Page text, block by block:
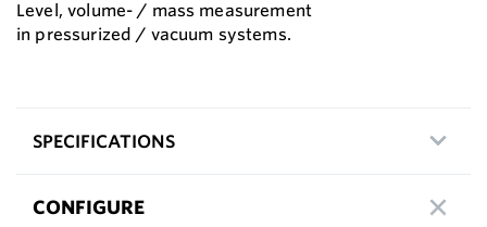
Level, volume- / mass measurement
in pressurized / vacuum systems.
SPECIFICATIONS
CONFIGURE